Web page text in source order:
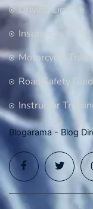
Driving License
Insurance
Motorcycle
Road Safety
Instructor
Blogarama - Blog